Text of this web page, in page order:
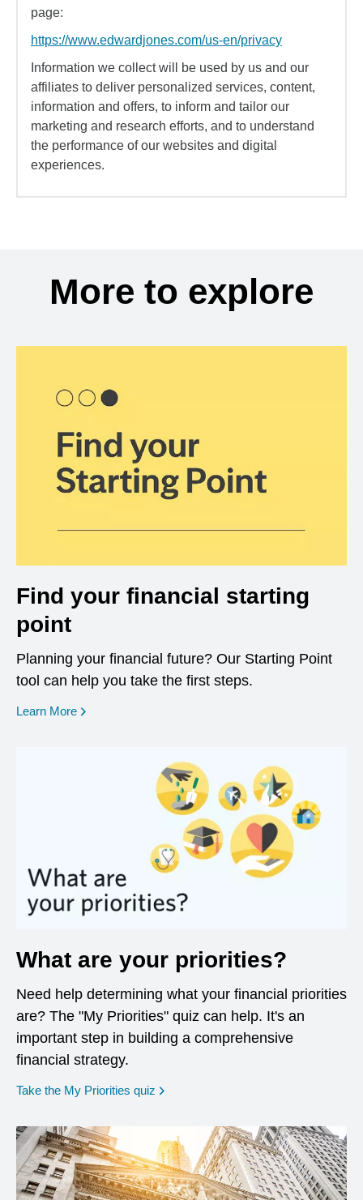
page:
https://www.edwardjones.com/us-en/privacy
Information we collect will be used by us and our
affiliates to deliver personalized services, content,
information and offers, to inform and tailor our
marketing and research efforts, and to understand
the performance of our websites and digital
experiences.
More to explore
Find your financial starting
point
Planning your financial future? Our Starting Point
tool can help you take the first steps.
Learn More opens in a new window
What are your priorities?
Need help determining what your financial priorities
are? The "My Priorities" quiz can help. It's an
important step in building a comprehensive
financial strategy.
Take the My Priorities quiz opens in a new window